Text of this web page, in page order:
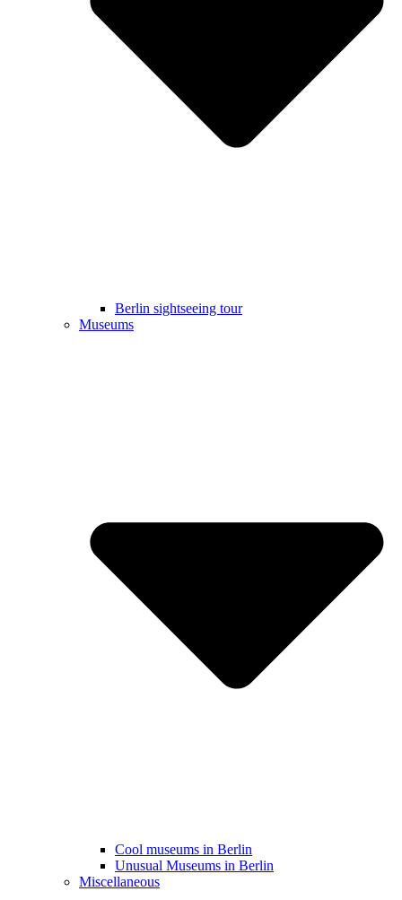
Berlin sightseeing tour
Museums
Cool museums in Berlin
Unusual Museums in Berlin
Miscellaneous